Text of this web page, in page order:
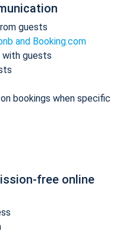
guests
and Booking.com
with guests
bookings when specific
free online